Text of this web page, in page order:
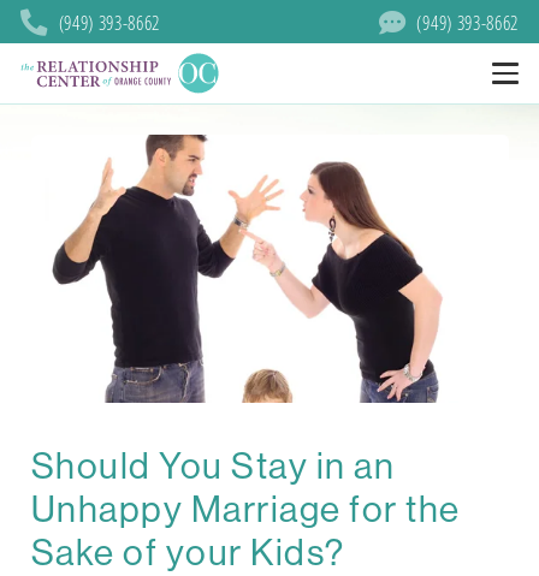
(949) 393-8662 (949) 393-8662
Should You Stay in an
Unhappy Marriage for the
Sake of your Kids?